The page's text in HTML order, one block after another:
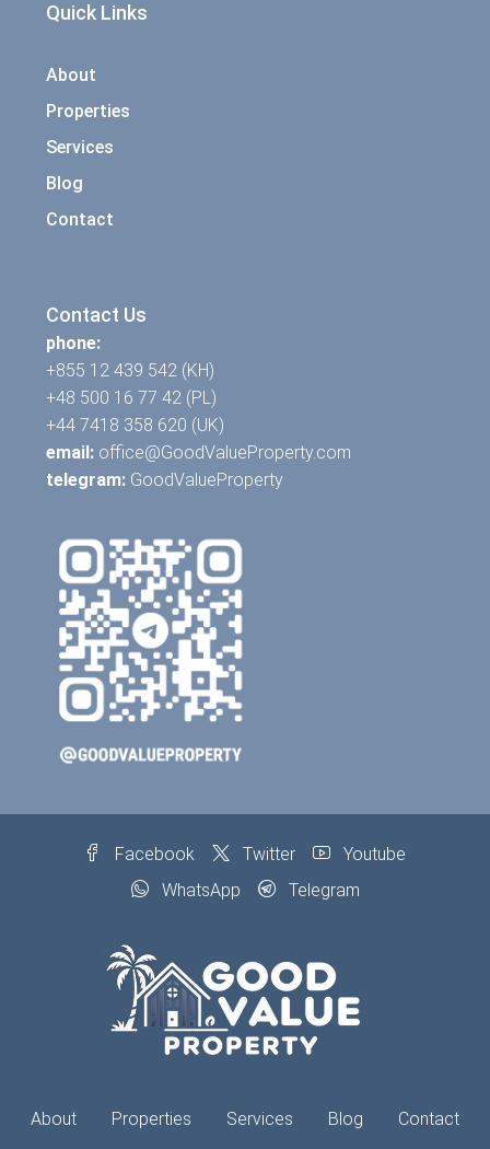
Quick Links
About
Properties
Services
Blog
Contact
Contact Us
phone:
+855 12 439 542 (KH)
+48 500 16 77 42 (PL)
+44 7418 358 620 (UK)
email: office@GoodValueProperty.com
telegram: GoodValueProperty
Facebook Twitter
Youtube
WhatsApp
Telegram
About Properties Services Blog Contact